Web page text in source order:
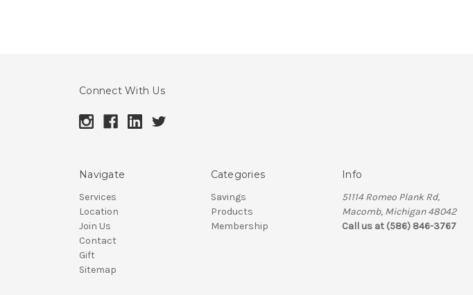
Connect With Us
Navigate
Services
Location
Join Us
Contact
Gift
Sitemap
Categories
Savings
Products
Membership
Info
51114 Romeo Plank Rd,
Macomb, Michigan 48042
Call us at (586) 846-3767